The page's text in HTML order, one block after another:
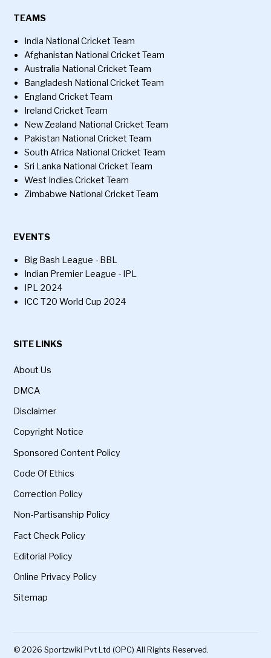
TEAMS
India National Cricket Team
Afghanistan National Cricket Team
Australia National Cricket Team
Bangladesh National Cricket Team
England Cricket Team
Ireland Cricket Team
New Zealand National Cricket Team
Pakistan National Cricket Team
South Africa National Cricket Team
Sri Lanka National Cricket Team
West Indies Cricket Team
Zimbabwe National Cricket Team
EVENTS
Big Bash League - BBL
Indian Premier League - IPL
IPL 2024
ICC T20 World Cup 2024
SITE LINKS
About Us
DMCA
Disclaimer
Copyright Notice
Sponsored Content Policy
Code Of Ethics
Correction Policy
Non-Partisanship Policy
Fact Check Policy
Editorial Policy
Online Privacy Policy
Sitemap
© 2026 Sportzwiki Pvt Ltd (OPC) All Rights Reserved.